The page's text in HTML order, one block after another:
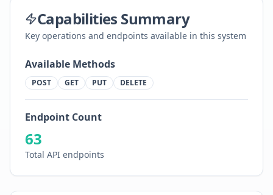
Capabilities Summary
Key operations and endpoints available in this system
Available Methods
POST GET PUT DELETE
Endpoint Count
63
Total API endpoints